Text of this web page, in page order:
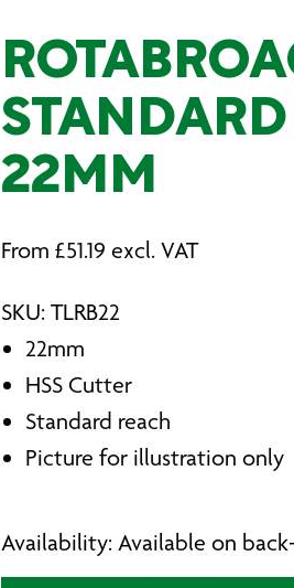
22MM
From £51.19 excl. VAT
SKU: TLRB22
22mm
HSS Cutter
Standard reach
Picture for illustration only
Availability: Available on